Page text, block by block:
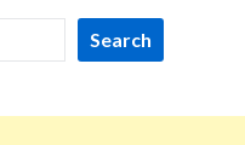
Search